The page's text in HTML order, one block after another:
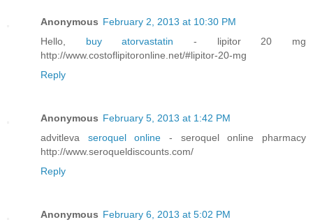
Anonymous February 2, 2013 at 10:30 PM
Hello, buy atorvastatin- lipitor 20 mg
http://www.costoflipitoronline.net/#lipitor-20-mg
Reply
Anonymous February 5, 2013 at 1:42 PM
advitleva seroquel online- seroquel online pharmacy
http://www.seroqueldiscounts.com/
Reply
Anonymous February 6, 2013 at 5:02 PM